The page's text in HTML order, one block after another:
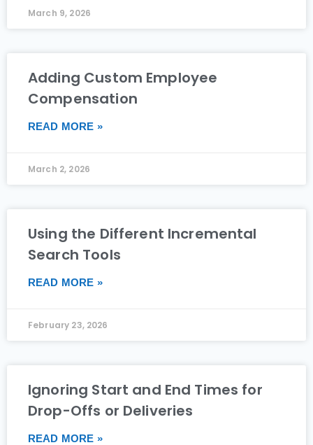
March 9, 2026
Adding Custom Employee
Compensation
READ MORE »
March 2, 2026
Using the Different Incremental
Search Tools
READ MORE »
February 23, 2026
Ignoring Start and End Times for
Drop-Offs or Deliveries
READ MORE »